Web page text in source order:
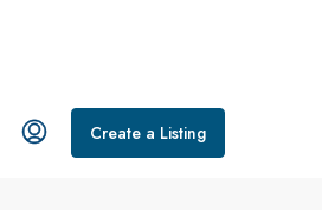
Create a Listing